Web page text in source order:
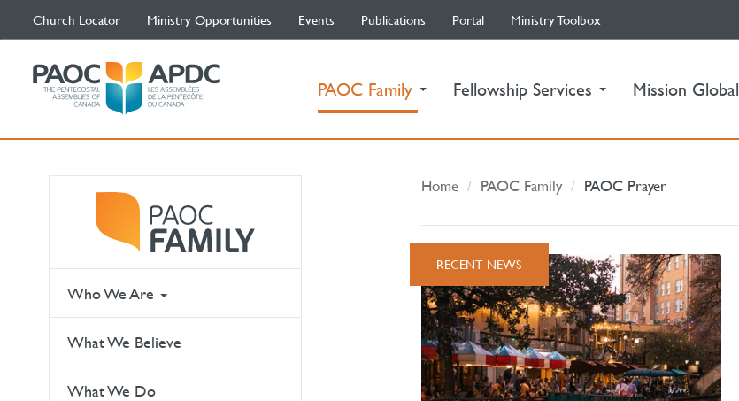
Church Locator Ministry Opportunities Events Publications Portal Ministry Toolbox
PAOC Family (current)Fellowship Services Mission Global
Who We Are
What We Believe
What We Do
Home PAOC Family PAOC Prayer
RECENT NEWS